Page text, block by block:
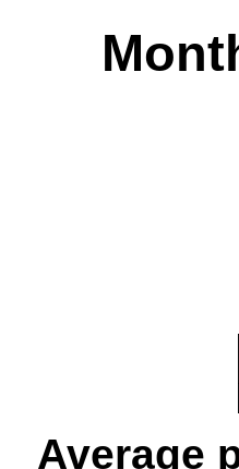
Average